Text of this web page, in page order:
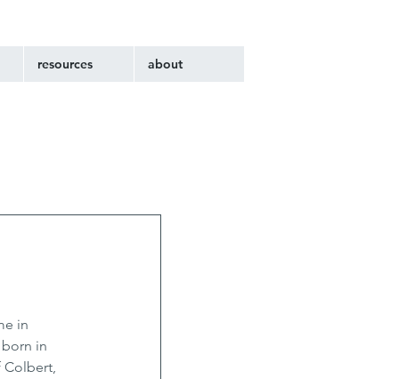
resources about
in
in
Colbert,